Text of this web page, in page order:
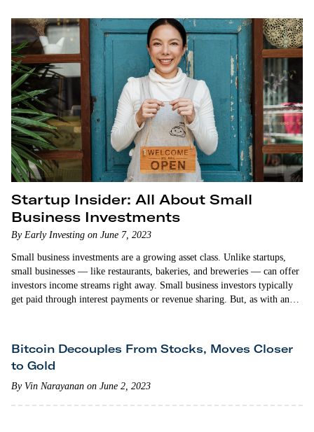
Startup Insider: All About Small
Business Investments
By Early Investing on June 7, 2023
Small business investments are a growing asset class. Unlike startups,
small businesses — like restaurants, bakeries, and breweries — can offer
investors income streams right away. Small business investors typically
get paid through interest payments or revenue sharing. But, as with any
Bitcoin Decouples From Stocks, Moves Closer
to Gold
By Vin Narayanan on June 2, 2023